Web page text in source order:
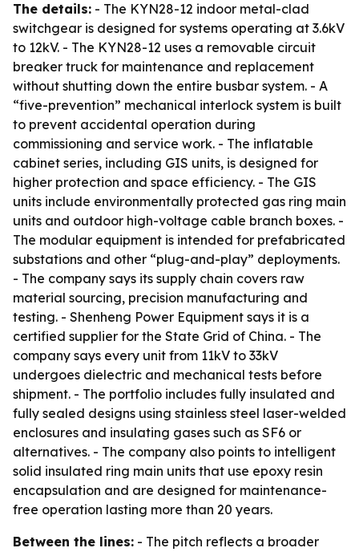
The details: - The KYN28-12 indoor metal-clad
switchgear is designed for systems operating at 3.6kV
to 12kV. - The KYN28-12 uses a removable circuit
breaker truck for maintenance and replacement
without shutting down the entire busbar system. - A
“five-prevention” mechanical interlock system is built
to prevent accidental operation during
commissioning and service work. - The inflatable
cabinet series, including GIS units, is designed for
higher protection and space efficiency. - The GIS
units include environmentally protected gas ring main
units and outdoor high-voltage cable branch boxes. -
The modular equipment is intended for prefabricated
substations and other “plug-and-play” deployments.
- The company says its supply chain covers raw
material sourcing, precision manufacturing and
testing. - Shenheng Power Equipment says it is a
certified supplier for the State Grid of China. - The
company says every unit from 11kV to 33kV
undergoes dielectric and mechanical tests before
shipment. - The portfolio includes fully insulated and
fully sealed designs using stainless steel laser-welded
enclosures and insulating gases such as SF6 or
alternatives. - The company also points to intelligent
solid insulated ring main units that use epoxy resin
encapsulation and are designed for maintenance-
free operation lasting more than 20 years.
Between the lines: - The pitch reflects a broader